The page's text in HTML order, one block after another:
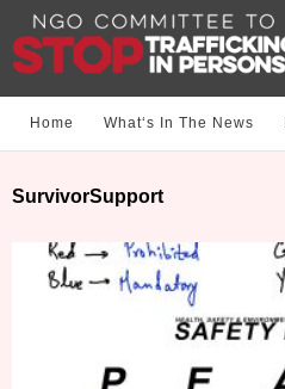
Home What‘s In The News
SurvivorSupport